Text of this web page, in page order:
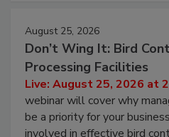
August 25, 2026
Don’t Wing It: Bird
Processing Facilities
Live: August 25, 2026 at
webinar will cover why
be a priority for your
involved in effective bird